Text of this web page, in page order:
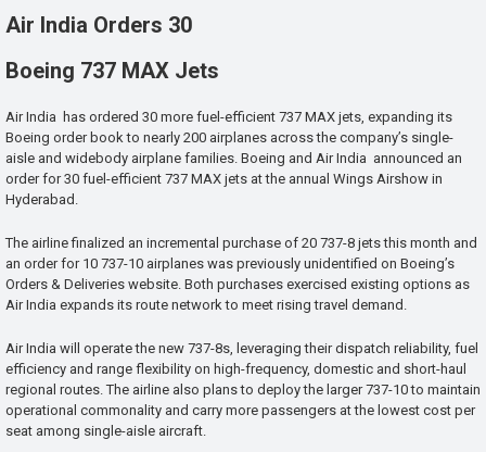
Air India Orders 30
Boeing 737 MAX Jets
Air India has ordered 30 more fuel-efficient 737 MAX jets, expanding its
Boeing order book to nearly 200 airplanes across the company’s single-
aisle and widebody airplane families. Boeing and Air India announced an
order for 30 fuel-efficient 737 MAX jets at the annual Wings Airshow in
Hyderabad.
The airline finalized an incremental purchase of 20 737-8 jets this month and
an order for 10 737-10 airplanes was previously unidentified on Boeing’s
Orders & Deliveries website. Both purchases exercised existing options as
Air India expands its route network to meet rising travel demand.
Air India will operate the new 737-8s, leveraging their dispatch reliability, fuel
efficiency and range flexibility on high-frequency, domestic and short-haul
regional routes. The airline also plans to deploy the larger 737-10 to maintain
operational commonality and carry more passengers at the lowest cost per
seat among single-aisle aircraft.